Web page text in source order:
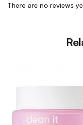
There are no reviews